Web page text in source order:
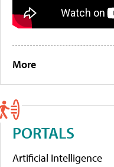
More
PORTALS
Artificial Intelligence